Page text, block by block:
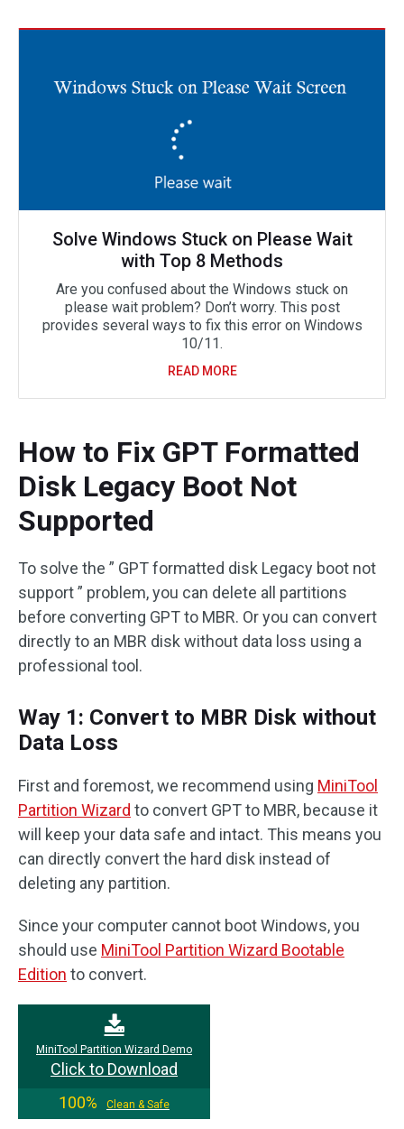
Solve Windows Stuck on Please Wait
with Top 8 Methods
Are you confused about the Windows stuck on
please wait problem? Don’t worry. This post
provides several ways to fix this error on Windows
10/11.
READ MORE
How to Fix GPT Formatted
Disk Legacy Boot Not
Supported
To solve the ” GPT formatted disk Legacy boot not
support ” problem, you can delete all partitions
before converting GPT to MBR. Or you can convert
directly to an MBR disk without data loss using a
professional tool.
Way 1: Convert to MBR Disk without
Data Loss
First and foremost, we recommend using MiniTool
Partition Wizard to convert GPT to MBR, because it
will keep your data safe and intact. This means you
can directly convert the hard disk instead of
deleting any partition.
Since your computer cannot boot Windows, you
should use MiniTool Partition Wizard Bootable
Edition to convert.
MiniTool Partition Wizard Demo
Click to Download
100%
Clean & Safe